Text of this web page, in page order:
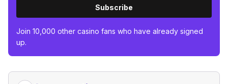
Subscribe
Join 10,000 other casino fans who have already signed
up.